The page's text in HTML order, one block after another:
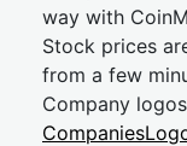
way with
Stock prices
from a few
Company